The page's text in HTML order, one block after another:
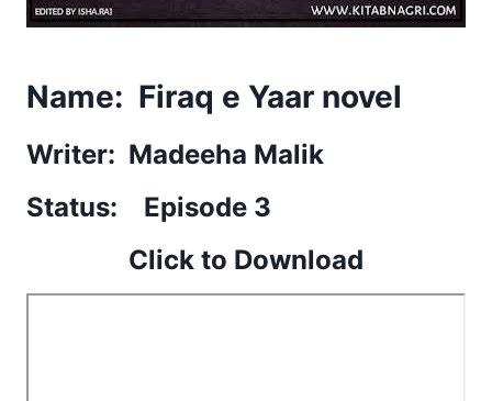
Name: Firaq e Yaar novel
Writer: Madeeha Malik
Status: Episode 3
Click to Download